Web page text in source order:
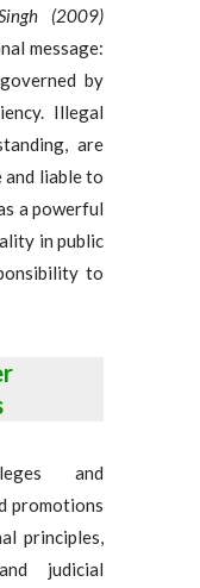
(2009)
message:
by
Illegal
are
liable to
a powerful
in public
to
and
promotions
principles,
judicial